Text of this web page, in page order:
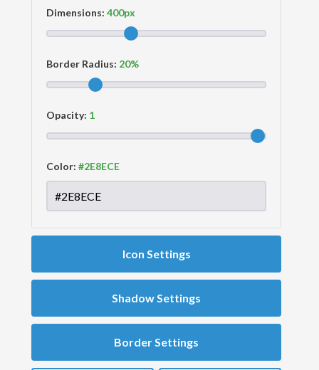
Dimensions:
Border Radius:
Opacity:
Color:
Icon Settings
Shadow Settings
Border Settings